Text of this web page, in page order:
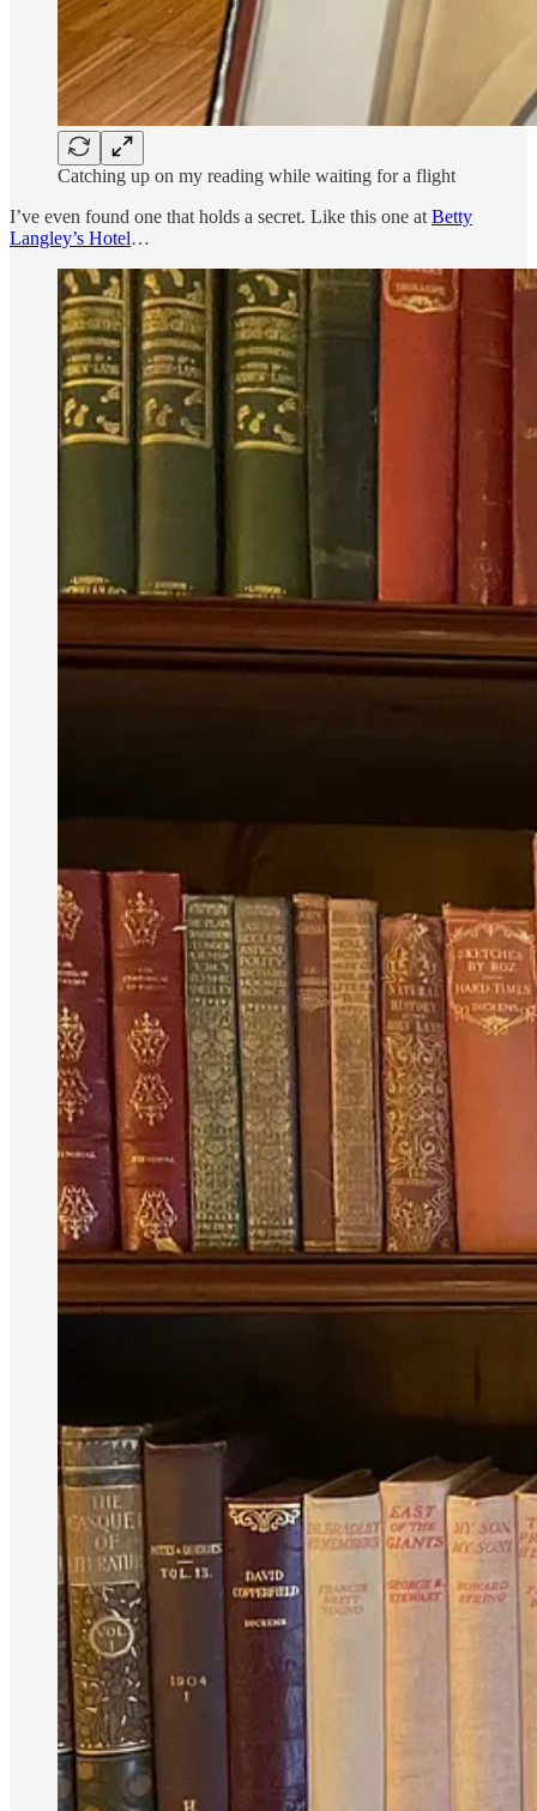
Catching up on my reading while waiting for a flight
I’ve even found one that holds a secret. Like this one at Betty
Langley’s Hotel…